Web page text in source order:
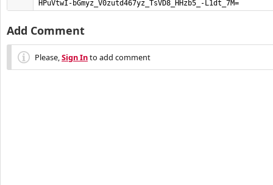
HPuVtwI-bGmyz_V0zutd467yz_TsVD8_HHzb5_-L1dt_7M=
Add Comment
Please,Sign Into add comment